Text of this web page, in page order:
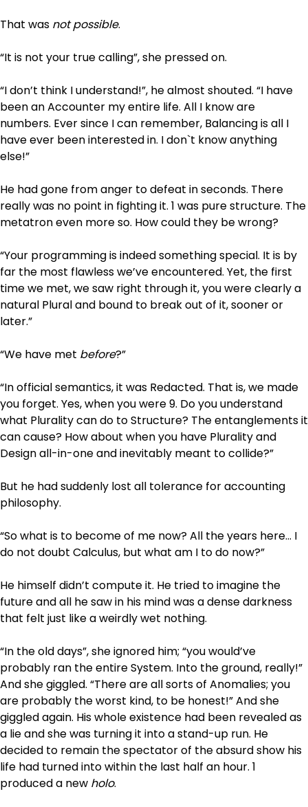
That was not possible.
“It is not your true calling”, she pressed on.
“I don’t think I understand!”, he almost shouted. “I have
been an Accounter my entire life. All I know are
numbers. Ever since I can remember, Balancing is all I
have ever been interested in. I don`t know anything
else!”
He had gone from anger to defeat in seconds. There
really was no point in fighting it. 1 was pure structure. The
metatron even more so. How could they be wrong?
“Your programming is indeed something special. It is by
far the most flawless we’ve encountered. Yet, the first
time we met, we saw right through it, you were clearly a
natural Plural and bound to break out of it, sooner or
later.”
“We have met before?”
“In official semantics, it was Redacted. That is, we made
you forget. Yes, when you were 9. Do you understand
what Plurality can do to Structure? The entanglements it
can cause? How about when you have Plurality and
Design all-in-one and inevitably meant to collide?”
But he had suddenly lost all tolerance for accounting
philosophy.
“So what is to become of me now? All the years here… I
do not doubt Calculus, but what am I to do now?”
He himself didn’t compute it. He tried to imagine the
future and all he saw in his mind was a dense darkness
that felt just like a weirdly wet nothing.
“In the old days”, she ignored him; “you would’ve
probably ran the entire System. Into the ground, really!”
And she giggled. “There are all sorts of Anomalies; you
are probably the worst kind, to be honest!” And she
giggled again. His whole existence had been revealed as
a lie and she was turning it into a stand-up run. He
decided to remain the spectator of the absurd show his
life had turned into within the last half an hour. 1
produced a new holo.